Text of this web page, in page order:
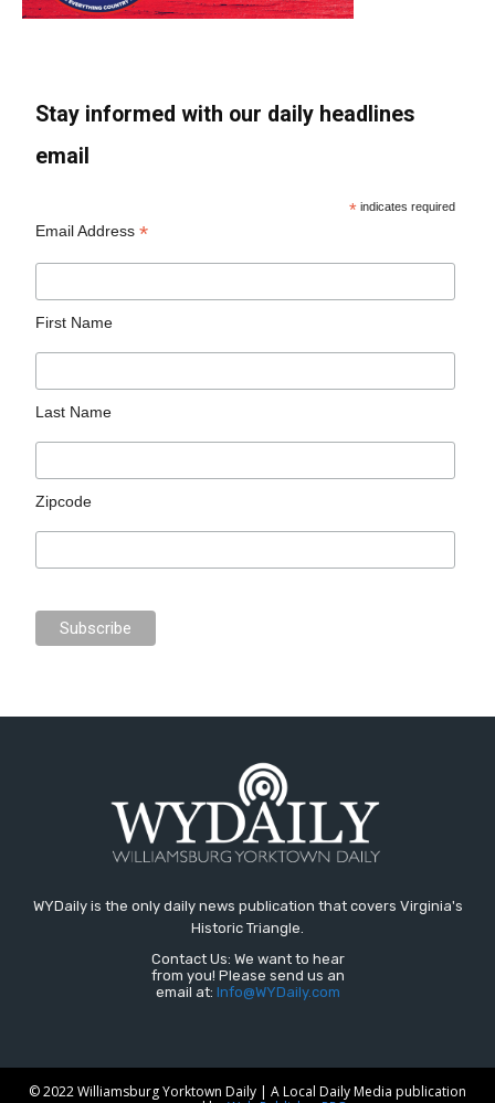
Stay informed with our daily headlines
email
* indicates required
Email Address*
First Name
Last Name
Zipcode
WYDaily is the only daily news publication that covers Virginia's
Historic Triangle.
Contact Us: We want to hear
from you! Please send us an
email at: Info@WYDaily.com
© 2022 Williamsburg Yorktown Daily | A Local Daily Media publication